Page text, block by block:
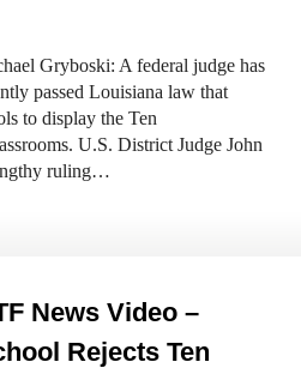
Gryboski: A federal judge has
passed Louisiana law that
to display the Ten
U.S. District Judge John
ruling…
News Video –
Rejects Ten